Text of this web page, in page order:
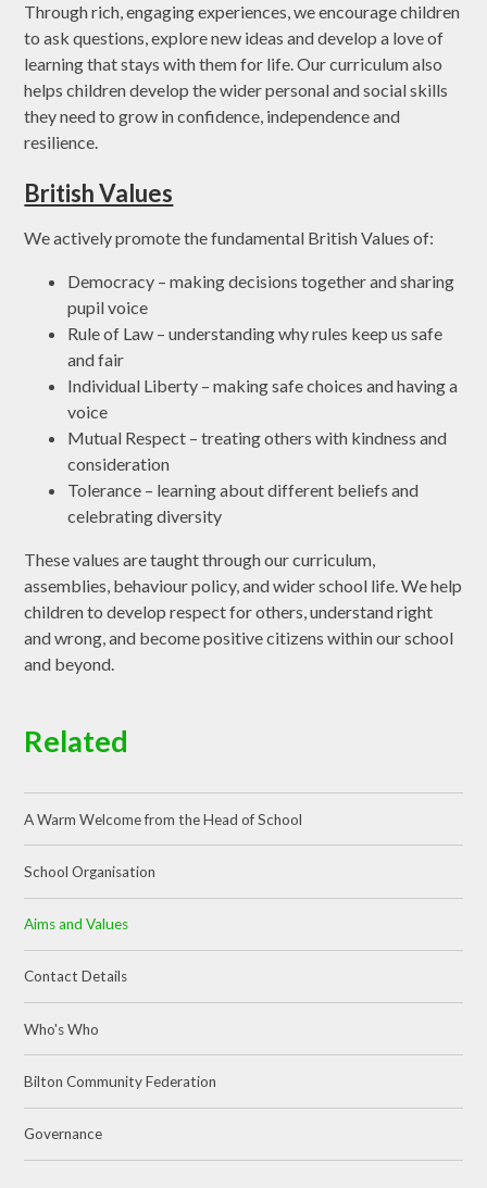
Through rich, engaging experiences, we encourage children
to ask questions, explore new ideas and develop a love of
learning that stays with them for life. Our curriculum also
helps children develop the wider personal and social skills
they need to grow in confidence, independence and
resilience.
British Values
We actively promote the fundamental British Values of:
Democracy – making decisions together and sharing
pupil voice
Rule of Law – understanding why rules keep us safe
and fair
Individual Liberty – making safe choices and having a
voice
Mutual Respect – treating others with kindness and
consideration
Tolerance – learning about different beliefs and
celebrating diversity
These values are taught through our curriculum,
assemblies, behaviour policy, and wider school life. We help
children to develop respect for others, understand right
and wrong, and become positive citizens within our school
and beyond.
Related
A Warm Welcome from the Head of School
School Organisation
Aims and Values
Contact Details
Who's Who
Bilton Community Federation
Governance